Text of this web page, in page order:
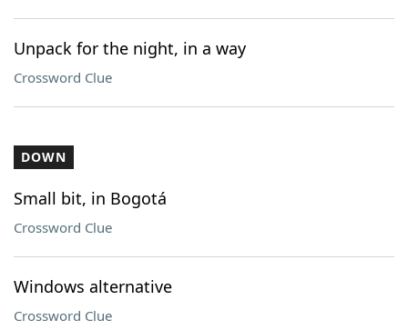
Unpack for the night, in a way
Crossword Clue
DOWN
Small bit, in Bogotá
Crossword Clue
Windows alternative
Crossword Clue